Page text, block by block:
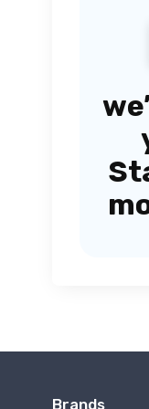
Brands